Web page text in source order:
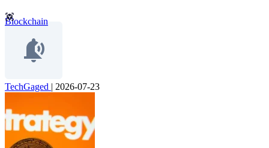
Blockchain
TechGaged | 2026-07-23